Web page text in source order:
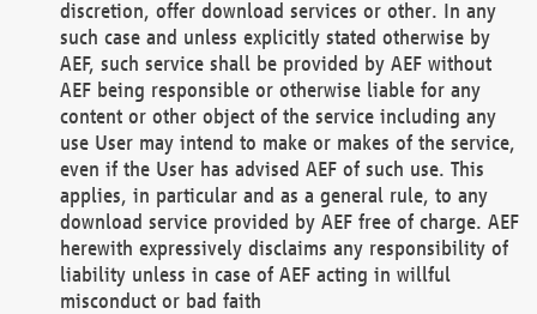
discretion, offer download services or other. In any
such case and unless explicitly stated otherwise by
AEF, such service shall be provided by AEF without
AEF being responsible or otherwise liable for any
content or other object of the service including any
use User may intend to make or makes of the service,
even if the User has advised AEF of such use. This
applies, in particular and as a general rule, to any
download service provided by AEF free of charge. AEF
herewith expressively disclaims any responsibility of
liability unless in case of AEF acting in willful
misconduct or bad faith